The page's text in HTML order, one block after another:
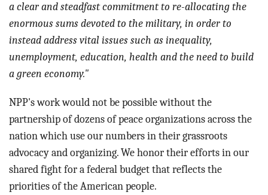
a clear and steadfast commitment to re-allocating the
enormous sums devoted to the military, in order to
instead address vital issues such as inequality,
unemployment, education, health and the need to build
a green economy."
NPP's work would not be possible without the
partnership of dozens of peace organizations across the
nation which use our numbers in their grassroots
advocacy and organizing. We honor their efforts in our
shared fight for a federal budget that reflects the
priorities of the American people.